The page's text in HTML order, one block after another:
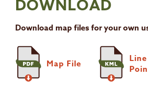
DOWNLOAD
Download map files for your own
Map File